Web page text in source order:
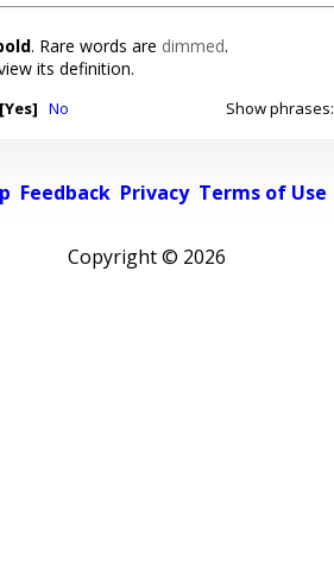
. Rare words are dimmed.
its definition.
[Yes] No Show phrases:
Feedback Privacy Terms of Use
Copyright © 2026